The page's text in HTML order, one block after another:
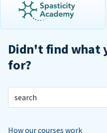
Didn't find what
for?
How our courses work